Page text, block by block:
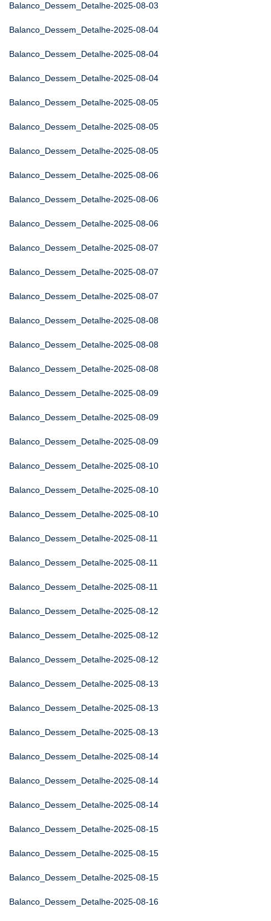
Balanco_Dessem_Detalhe-2025-08-03
Balanco_Dessem_Detalhe-2025-08-04
Balanco_Dessem_Detalhe-2025-08-04
Balanco_Dessem_Detalhe-2025-08-04
Balanco_Dessem_Detalhe-2025-08-05
Balanco_Dessem_Detalhe-2025-08-05
Balanco_Dessem_Detalhe-2025-08-05
Balanco_Dessem_Detalhe-2025-08-06
Balanco_Dessem_Detalhe-2025-08-06
Balanco_Dessem_Detalhe-2025-08-06
Balanco_Dessem_Detalhe-2025-08-07
Balanco_Dessem_Detalhe-2025-08-07
Balanco_Dessem_Detalhe-2025-08-07
Balanco_Dessem_Detalhe-2025-08-08
Balanco_Dessem_Detalhe-2025-08-08
Balanco_Dessem_Detalhe-2025-08-08
Balanco_Dessem_Detalhe-2025-08-09
Balanco_Dessem_Detalhe-2025-08-09
Balanco_Dessem_Detalhe-2025-08-09
Balanco_Dessem_Detalhe-2025-08-10
Balanco_Dessem_Detalhe-2025-08-10
Balanco_Dessem_Detalhe-2025-08-10
Balanco_Dessem_Detalhe-2025-08-11
Balanco_Dessem_Detalhe-2025-08-11
Balanco_Dessem_Detalhe-2025-08-11
Balanco_Dessem_Detalhe-2025-08-12
Balanco_Dessem_Detalhe-2025-08-12
Balanco_Dessem_Detalhe-2025-08-12
Balanco_Dessem_Detalhe-2025-08-13
Balanco_Dessem_Detalhe-2025-08-13
Balanco_Dessem_Detalhe-2025-08-13
Balanco_Dessem_Detalhe-2025-08-14
Balanco_Dessem_Detalhe-2025-08-14
Balanco_Dessem_Detalhe-2025-08-14
Balanco_Dessem_Detalhe-2025-08-15
Balanco_Dessem_Detalhe-2025-08-15
Balanco_Dessem_Detalhe-2025-08-15
Balanco_Dessem_Detalhe-2025-08-16